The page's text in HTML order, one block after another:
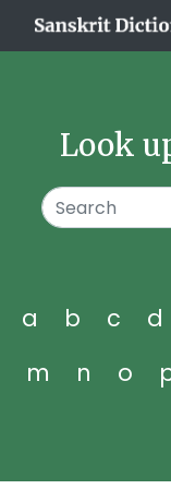
Look
a b c d
m
n o